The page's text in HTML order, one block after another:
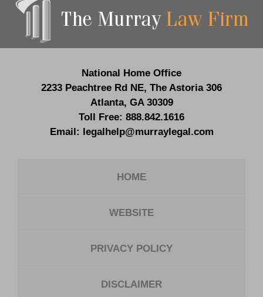
Information
National Home Office
2233 Peachtree Rd NE, The Astoria 306
Atlanta, GA 30309
Toll Free: 888.842.1616
Email: legalhelp@murraylegal.com
HOME
WEBSITE
PRIVACY POLICY
DISCLAIMER